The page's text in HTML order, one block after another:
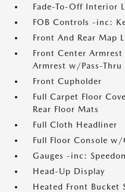
Fade-To-Off Interior
FOB Controls -inc:
Front And Rear Map
Front Center
Armrest w/Pass-Thru
Front Cupholder
Full Carpet Floor
Rear Floor Mats
Full Cloth Headliner
Full Floor Console w/
Gauges -inc:
Head-Up Display
Heated Front Bucket